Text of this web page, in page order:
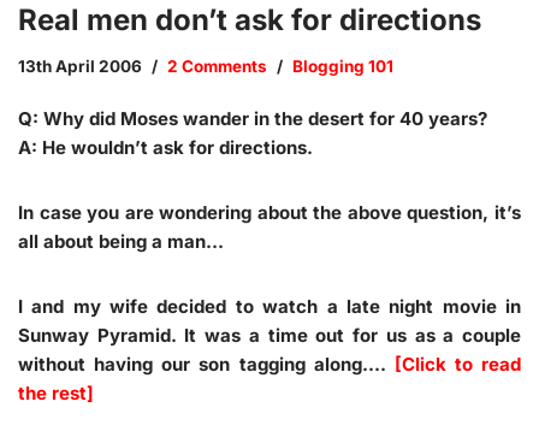
Real men don’t ask for directions
13th April 2006 2 Comments Blogging 101
Q: Why did Moses wander in the desert for 40 years?
A: He wouldn’t ask for directions.
In case you are wondering about the above question, it’s
all about being a man…
I and my wife decided to watch a late night movie in
Sunway Pyramid. It was a time out for us as a couple
without having our son tagging along.… [Click to read
the rest]